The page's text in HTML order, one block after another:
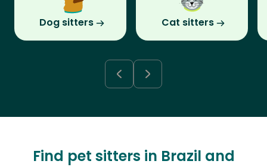
Dog sitters Cat sitters
Find pet sitters in Brazil and